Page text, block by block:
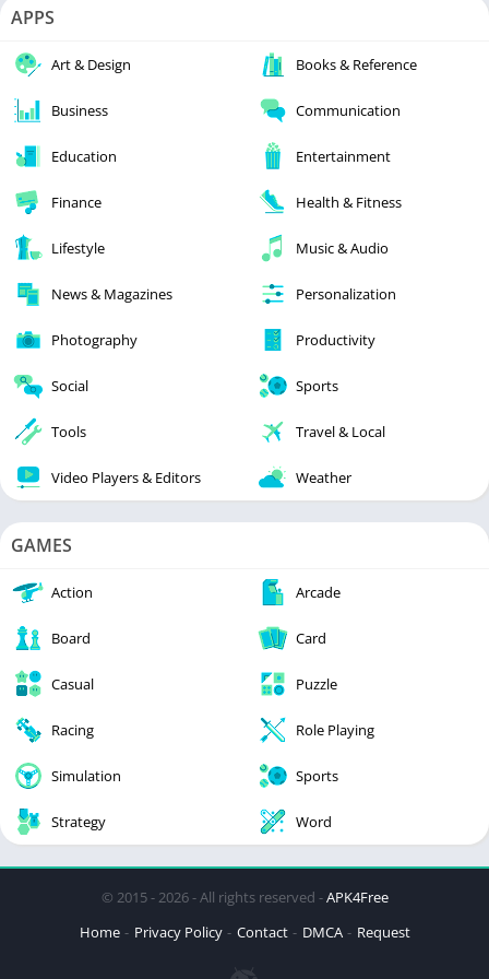
APPS
Art & Design Books & Reference
Business Communication
Education Entertainment
Finance Health & Fitness
Lifestyle Music & Audio
News & Magazines Personalization
Photography Productivity
Social Sports
Tools Travel & Local
Video Players & Editors Weather
GAMES
Action Arcade
Board Card
Casual Puzzle
Racing Role Playing
Simulation Sports
Strategy Word
© 2015 - 2026 - All rights reserved -APK4Free
Home
Privacy Policy Contact DMCA Request